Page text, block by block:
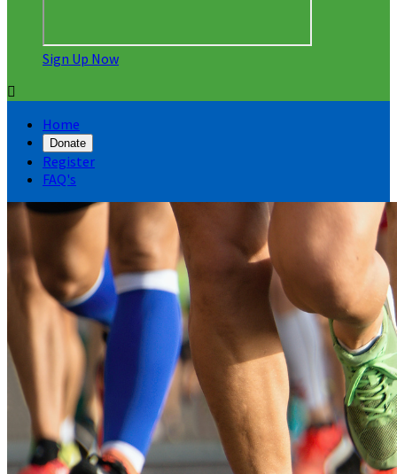
Sign Up Now

Home
Donate
Register
FAQ's